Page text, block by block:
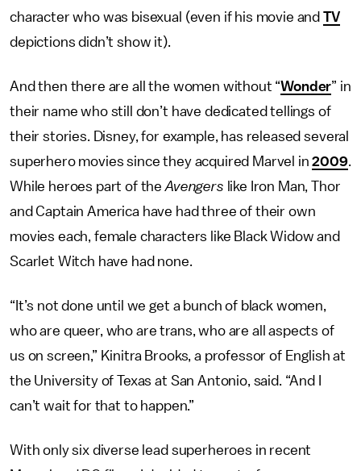
character who was bisexual (even if his movie and TV
depictions didn’t show it).
And then there are all the women without “Wonder” in
their name who still don’t have dedicated tellings of
their stories. Disney, for example, has released several
superhero movies since they acquired Marvel in2009.
While heroes part of the Avengers like Iron Man, Thor
and Captain America have had three of their own
movies each, female characters like Black Widow and
Scarlet Witch have had none.
“It’s not done until we get a bunch of black women,
who are queer, who are trans, who are all aspects of
us on screen,” Kinitra Brooks, a professor of English at
the University of Texas at San Antonio, said. “And I
can’t wait for that to happen.”
With only six diverse lead superheroes in recent